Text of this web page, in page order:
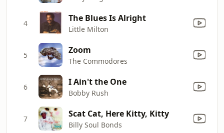
4 The Blues Is Alright
Little Milton
5 Zoom
The Commodores
6 I Ain't the One
Bobby Rush
7 Scat Cat, Here Kitty, Kitty
Billy Soul Bonds